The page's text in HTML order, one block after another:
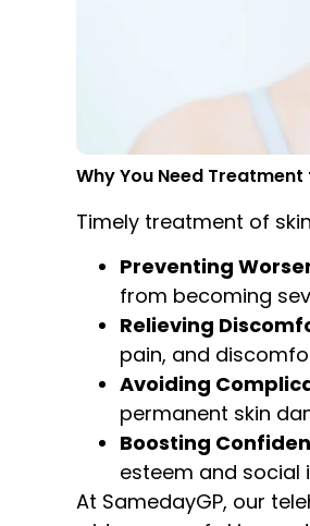
Why You Need
Timely treatment of
Preventing
from becoming
Relieving
pain, and
Avoiding
permanent skin
Boosting
esteem and social
At SamedayGP, our